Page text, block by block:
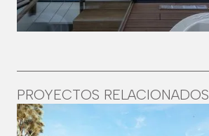
PROYECTOS RELACIONADOS